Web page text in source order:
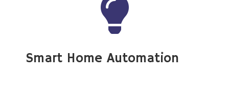
Smart Home Automation